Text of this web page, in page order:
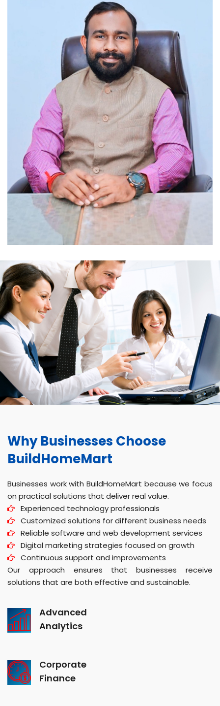
Why Businesses Choose
BuildHomeMart
Businesses work with BuildHomeMart because we focus
on practical solutions that deliver real value.
Experienced technology professionals
Customized solutions for different business needs
Reliable software and web development services
Digital marketing strategies focused on growth
Continuous support and improvements
Our approach ensures that businesses receive
solutions that are both effective and sustainable.
Advanced
Analytics
Corporate
Finance